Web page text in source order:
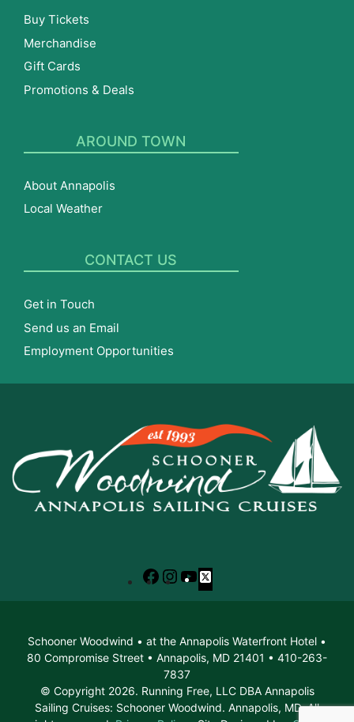
Buy Tickets
Merchandise
Gift Cards
Promotions & Deals
AROUND TOWN
About Annapolis
Local Weather
CONTACT US
Get in Touch
Send us an Email
Employment Opportunities
Facebook
Instagram
YouTube
X
Schooner Woodwind • at the Annapolis Waterfront Hotel •
80 Compromise Street • Annapolis, MD 21401 • 410-263-
7837
© Copyright 2026. Running Free, LLC DBA Annapolis
Sailing Cruises: Schooner Woodwind. Annapolis, MD. All